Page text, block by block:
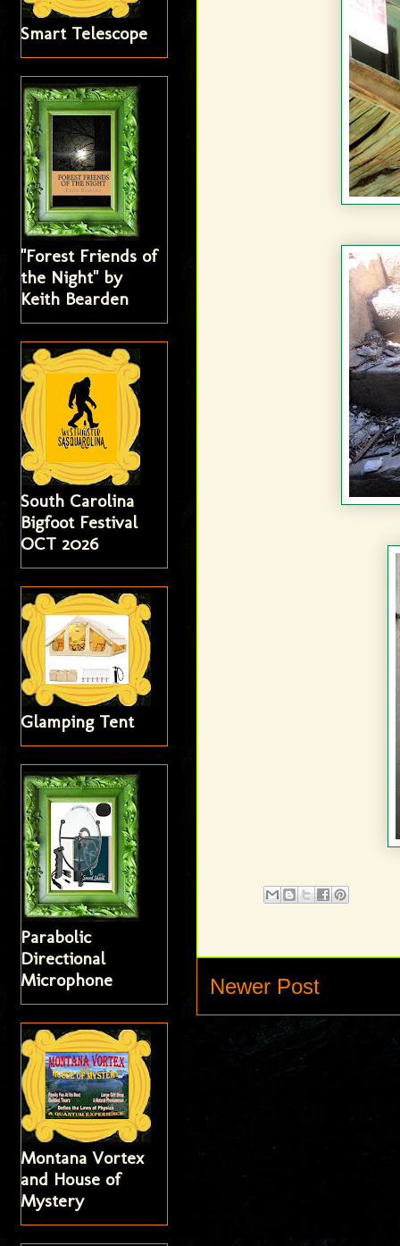
Newer Post
Smart Telescope
"Forest Friends of
the Night" by
Keith Bearden
South Carolina
Bigfoot Festival
OCT 2026
Glamping Tent
Parabolic
Directional
Microphone
Montana Vortex
and House of
Mystery